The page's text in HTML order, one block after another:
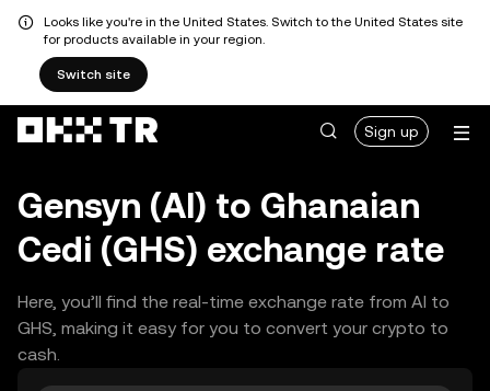
Looks like you're in the United States. Switch to the United States site
for products available in your region.
Switch site
Sign up
Gensyn (AI) to Ghanaian
Cedi (GHS) exchange rate
Here, you’ll find the real-time exchange rate from AI to
GHS, making it easy for you to convert your crypto to
cash.